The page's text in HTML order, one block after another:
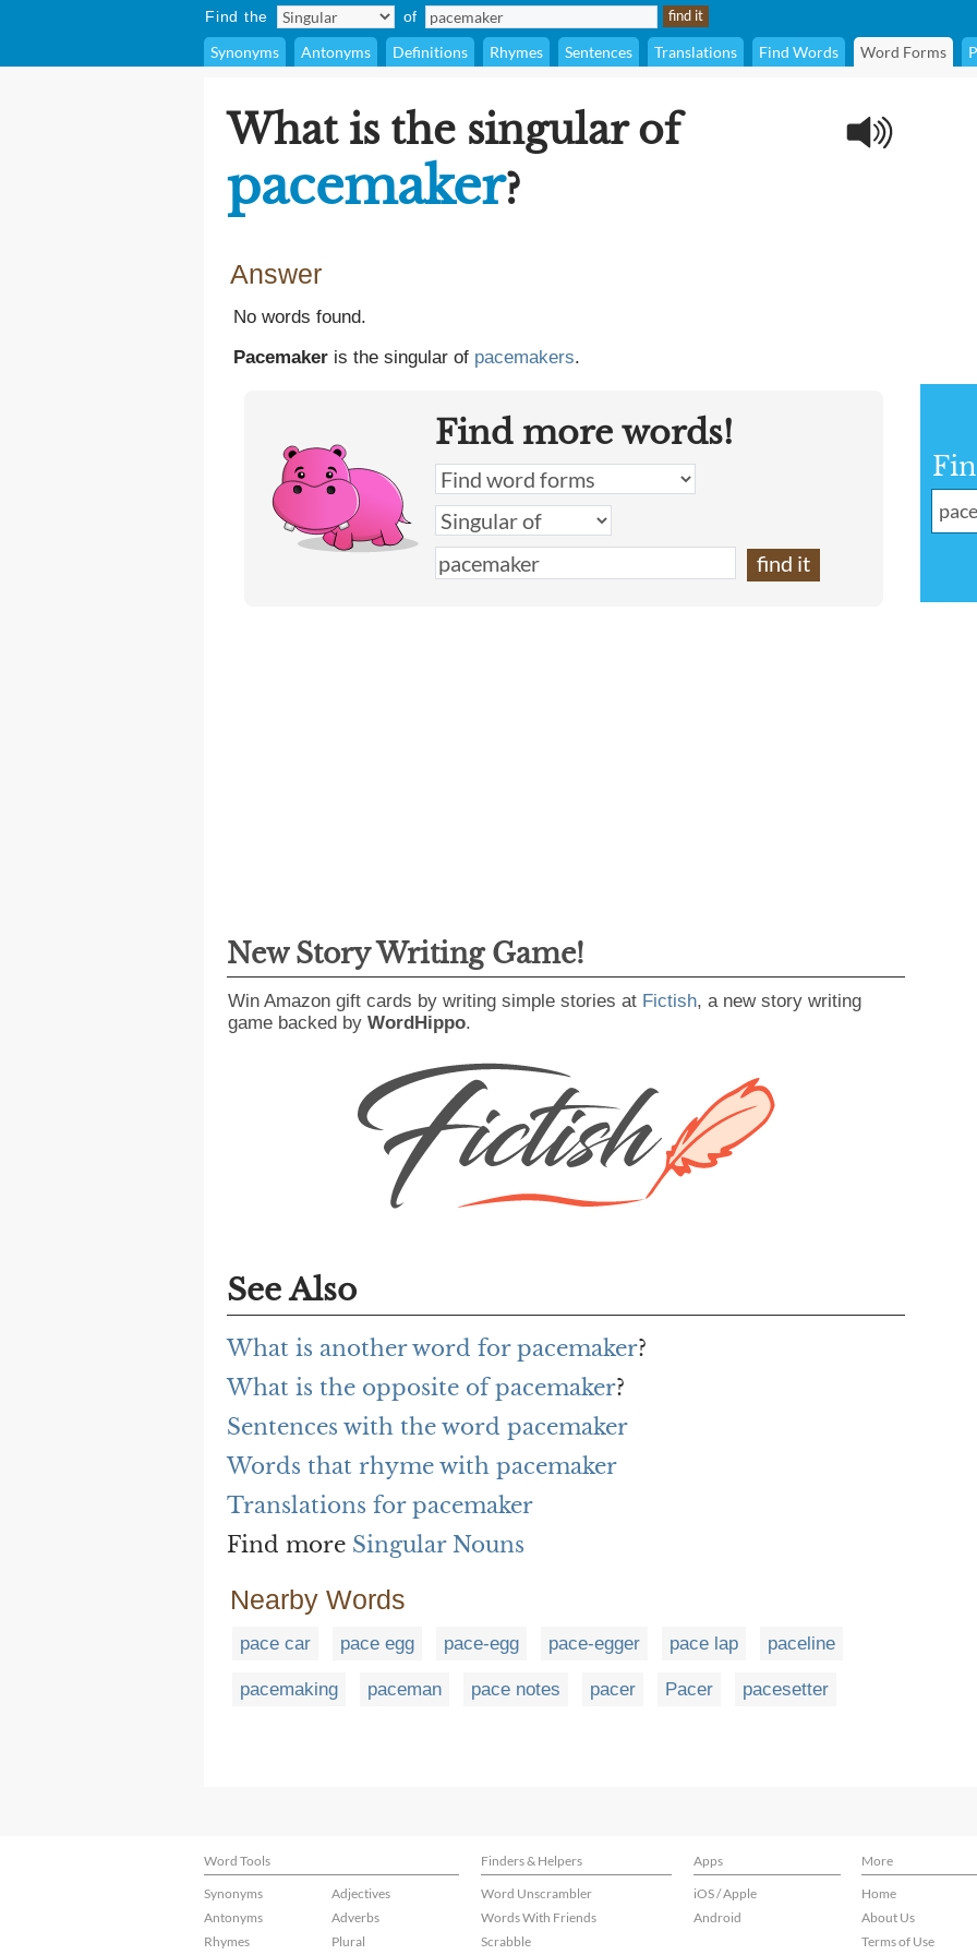
Find the of
Synonyms Antonyms Definitions Rhymes Sentences Translations Find Words Word Forms
What is the singular of
pacemaker?
Answer
No words found.
Pacemaker is the singular of pacemakers.
Find more words!
New Story Writing Game!
Win Amazon gift cards by writing simple stories at Fictish, a new story writing
game backed by WordHippo.
See Also
What is another word for pacemaker?
What is the opposite of pacemaker?
Sentences with the word pacemaker
Words that rhyme with pacemaker
Translations for pacemaker
Find more Singular Nouns
Nearby Words
pace car pace egg pace-egg pace-egger pace lap paceline
pacemaking paceman pace notes pacer Pacer pacesetter
Word Tools Finders & Helpers Apps
More
Synonyms
Antonyms
Rhymes
Adjectives
Adverbs
Plural
Word Unscrambler
Words With Friends
Scrabble
iOS / Apple
Android
Home
About Us
Terms of Use